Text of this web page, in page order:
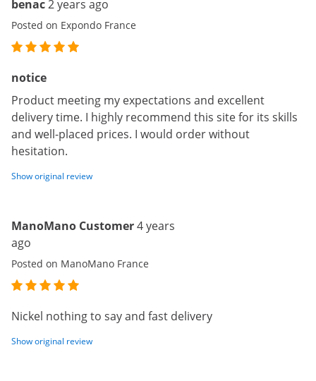
benac2 years ago
Posted on Expondo France
notice
Product meeting my expectations and excellent
delivery time. I highly recommend this site for its skills
and well-placed prices. I would order without
hesitation.
Show original review
ManoMano Customer4 years
ago
Posted on ManoMano France
Nickel nothing to say and fast delivery
Show original review